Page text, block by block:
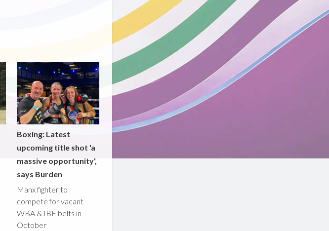
Boxing: Latest
upcoming title shot 'a
massive opportunity',
says Burden
Manx fighter to
compete for vacant
WBA & IBF belts in
October